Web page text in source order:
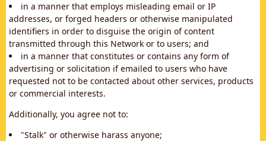
in a manner that employs misleading email or IP
addresses, or forged headers or otherwise manipulated
identifiers in order to disguise the origin of content
transmitted through this Network or to users; and
in a manner that constitutes or contains any form of
advertising or solicitation if emailed to users who have
requested not to be contacted about other services, products
or commercial interests.
Additionally, you agree not to:
"Stalk" or otherwise harass anyone;